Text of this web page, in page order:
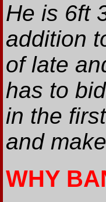
He is 6ft
addition
of late
has to
in the
and
WHY